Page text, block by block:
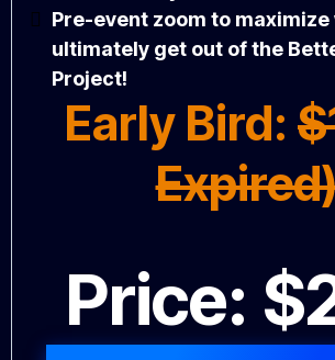
Pre-event zoom to
ultimately get out of the
Project!
Early Bird:
Price: